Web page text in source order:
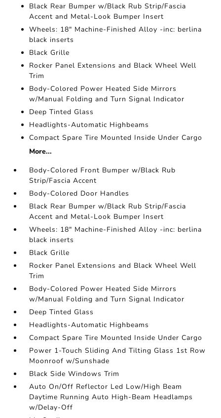
Black Rear Bumper w/Black Rub Strip/Fascia
Accent and Metal-Look Bumper Insert
Wheels: 18" Machine-Finished Alloy -inc: berlina
black inserts
Black Grille
Rocker Panel Extensions and Black Wheel Well
Trim
Body-Colored Power Heated Side Mirrors
w/Manual Folding and Turn Signal Indicator
Deep Tinted Glass
Headlights-Automatic Highbeams
Compact Spare Tire Mounted Inside Under Cargo
More...
Body-Colored Front Bumper w/Black Rub
Strip/Fascia Accent
Body-Colored Door Handles
Black Rear Bumper w/Black Rub Strip/Fascia
Accent and Metal-Look Bumper Insert
Wheels: 18" Machine-Finished Alloy -inc: berlina
black inserts
Black Grille
Rocker Panel Extensions and Black Wheel Well
Trim
Body-Colored Power Heated Side Mirrors
w/Manual Folding and Turn Signal Indicator
Deep Tinted Glass
Headlights-Automatic Highbeams
Compact Spare Tire Mounted Inside Under Cargo
Power 1-Touch Sliding And Tilting Glass 1st Row
Moonroof w/Sunshade
Black Side Windows Trim
Auto On/Off Reflector Led Low/High Beam
Daytime Running Auto High-Beam Headlamps
w/Delay-Off